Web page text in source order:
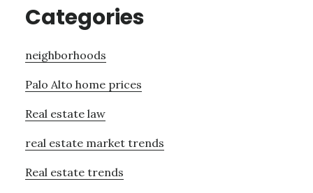
Categories
neighborhoods
Palo Alto home prices
Real estate law
real estate market trends
Real estate trends